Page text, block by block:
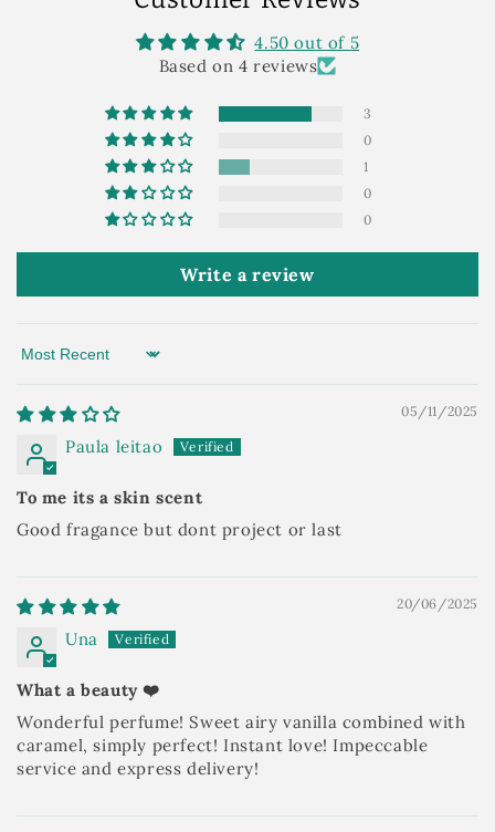
4.50 out of 5
Based on 4 reviews
3
0
1
0
0
Write a review
Sort by
05/11/2025
Paula leitao
To me its a skin scent
Good fragance but dont project or last
20/06/2025
Una
What a beauty ❤️
Wonderful perfume! Sweet airy vanilla combined with
caramel, simply perfect! Instant love! Impeccable
service and express delivery!